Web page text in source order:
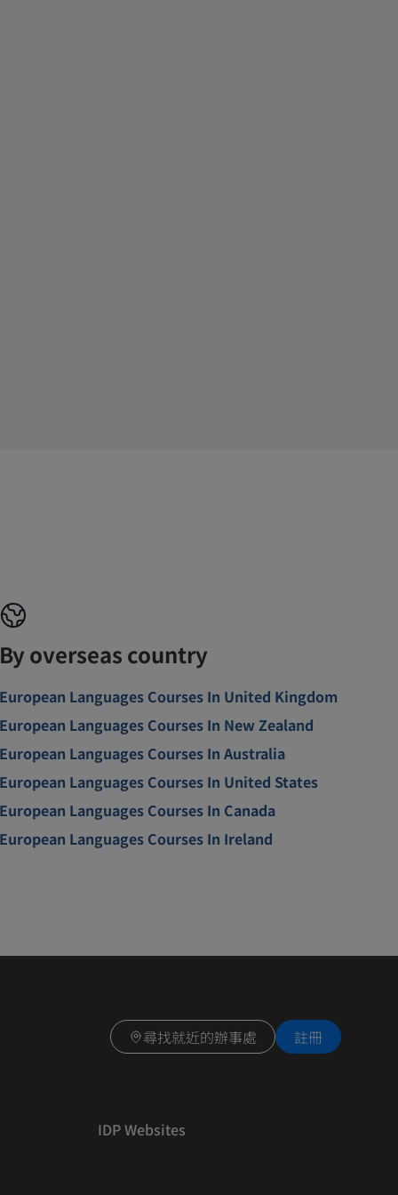
overseas country
Languages Courses In United Kingdom
Languages Courses In New Zealand
Languages Courses In Australia
Languages Courses In United States
Languages Courses In Canada
Languages Courses In Ireland
尋找就近的辦事處 註冊
IDP Websites